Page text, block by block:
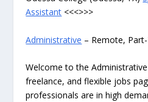
Assistant <<<>>>
Administrative – Remote,
Welcome to the
freelance, and flexible jobs
professionals are in high